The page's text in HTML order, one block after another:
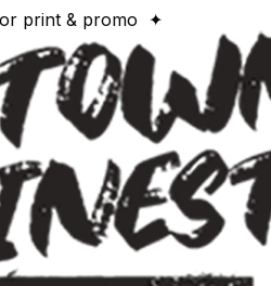
print & promo ✦